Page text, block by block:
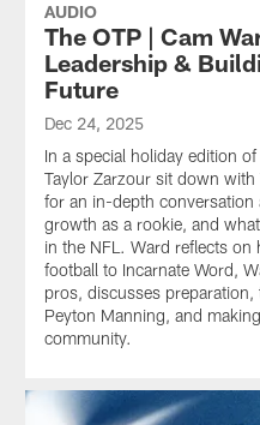
AUDIO
The OTP | Cam
Leadership &
Future
Dec 24, 2025
In a special holiday edition
Taylor Zarzour sit down
for an in-depth
growth as a rookie, and
in the NFL. Ward reflects
football to Incarnate Word,
pros, discusses
Peyton Manning, and
community.